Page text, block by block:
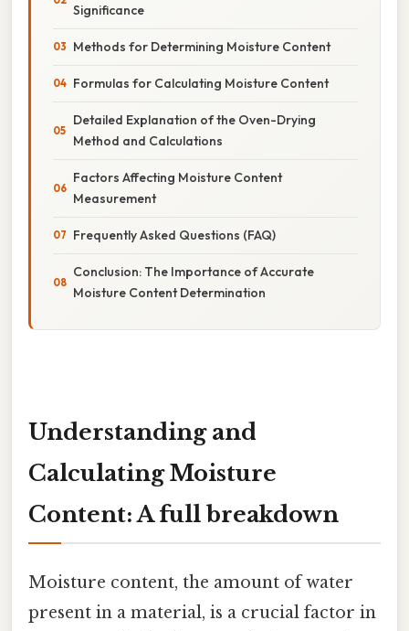
Significance
Methods for Determining Moisture Content
Formulas for Calculating Moisture Content
Detailed Explanation of the Oven-Drying
Method and Calculations
Factors Affecting Moisture Content
Measurement
Frequently Asked Questions (FAQ)
Conclusion: The Importance of Accurate
Moisture Content Determination
Understanding and
Calculating Moisture
Content: A full breakdown
Moisture content, the amount of water
present in a material, is a crucial factor in